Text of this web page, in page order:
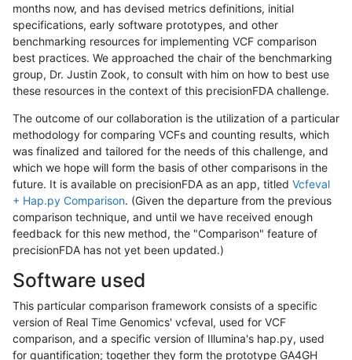
months now, and has devised metrics definitions, initial
specifications, early software prototypes, and other
benchmarking resources for implementing VCF comparison
best practices. We approached the chair of the benchmarking
group, Dr. Justin Zook, to consult with him on how to best use
these resources in the context of this precisionFDA challenge.
The outcome of our collaboration is the utilization of a particular
methodology for comparing VCFs and counting results, which
was finalized and tailored for the needs of this challenge, and
which we hope will form the basis of other comparisons in the
future. It is available on precisionFDA as an app, titled Vcfeval
+ Hap.py Comparison. (Given the departure from the previous
comparison technique, and until we have received enough
feedback for this new method, the "Comparison" feature of
precisionFDA has not yet been updated.)
Software used
This particular comparison framework consists of a specific
version of Real Time Genomics' vcfeval, used for VCF
comparison, and a specific version of Illumina's hap.py, used
for quantification; together they form the prototype GA4GH